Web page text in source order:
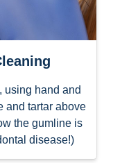
using hand and
and tartar above
the gumline is
disease!)